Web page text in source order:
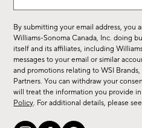
sale,
new
arrivals
&
more.
By submitting your email address, you
Williams-Sonoma Canada, Inc. doing
itself and its affiliates, including
messages to your email or similar
and promotions relating to WSI
Partners. You can withdraw your
will treat the information you provide
Policy. For additional details, please